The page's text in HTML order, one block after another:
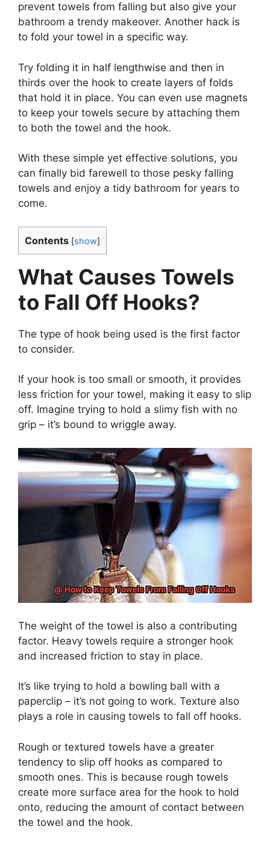
prevent towels from falling but also give your
bathroom a trendy makeover. Another hack is
to fold your towel in a specific way.
Try folding it in half lengthwise and then in
thirds over the hook to create layers of folds
that hold it in place. You can even use magnets
to keep your towels secure by attaching them
to both the towel and the hook.
With these simple yet effective solutions, you
can finally bid farewell to those pesky falling
towels and enjoy a tidy bathroom for years to
come.
Contents [show]
What Causes Towels
to Fall Off Hooks?
The type of hook being used is the first factor
to consider.
If your hook is too small or smooth, it provides
less friction for your towel, making it easy to slip
off. Imagine trying to hold a slimy fish with no
grip – it’s bound to wriggle away.
The weight of the towel is also a contributing
factor. Heavy towels require a stronger hook
and increased friction to stay in place.
It’s like trying to hold a bowling ball with a
paperclip – it’s not going to work. Texture also
plays a role in causing towels to fall off hooks.
Rough or textured towels have a greater
tendency to slip off hooks as compared to
smooth ones. This is because rough towels
create more surface area for the hook to hold
onto, reducing the amount of contact between
the towel and the hook.